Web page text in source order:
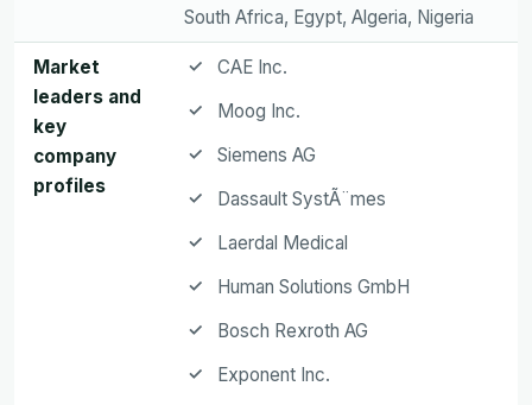
South Africa, Egypt, Algeria, Nigeria
Market
leaders and
key
company
profiles
CAE Inc.
Moog Inc.
Siemens AG
Dassault SystÃ¨mes
Laerdal Medical
Human Solutions GmbH
Bosch Rexroth AG
Exponent Inc.